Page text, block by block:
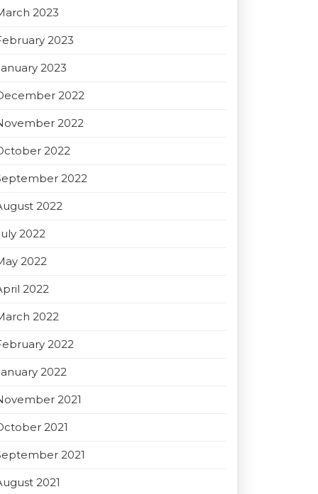
2023
2023
2023
2022
2022
2022
2022
2022
2022
2022
2022
2022
2022
2022
2021
2021
2021
2021